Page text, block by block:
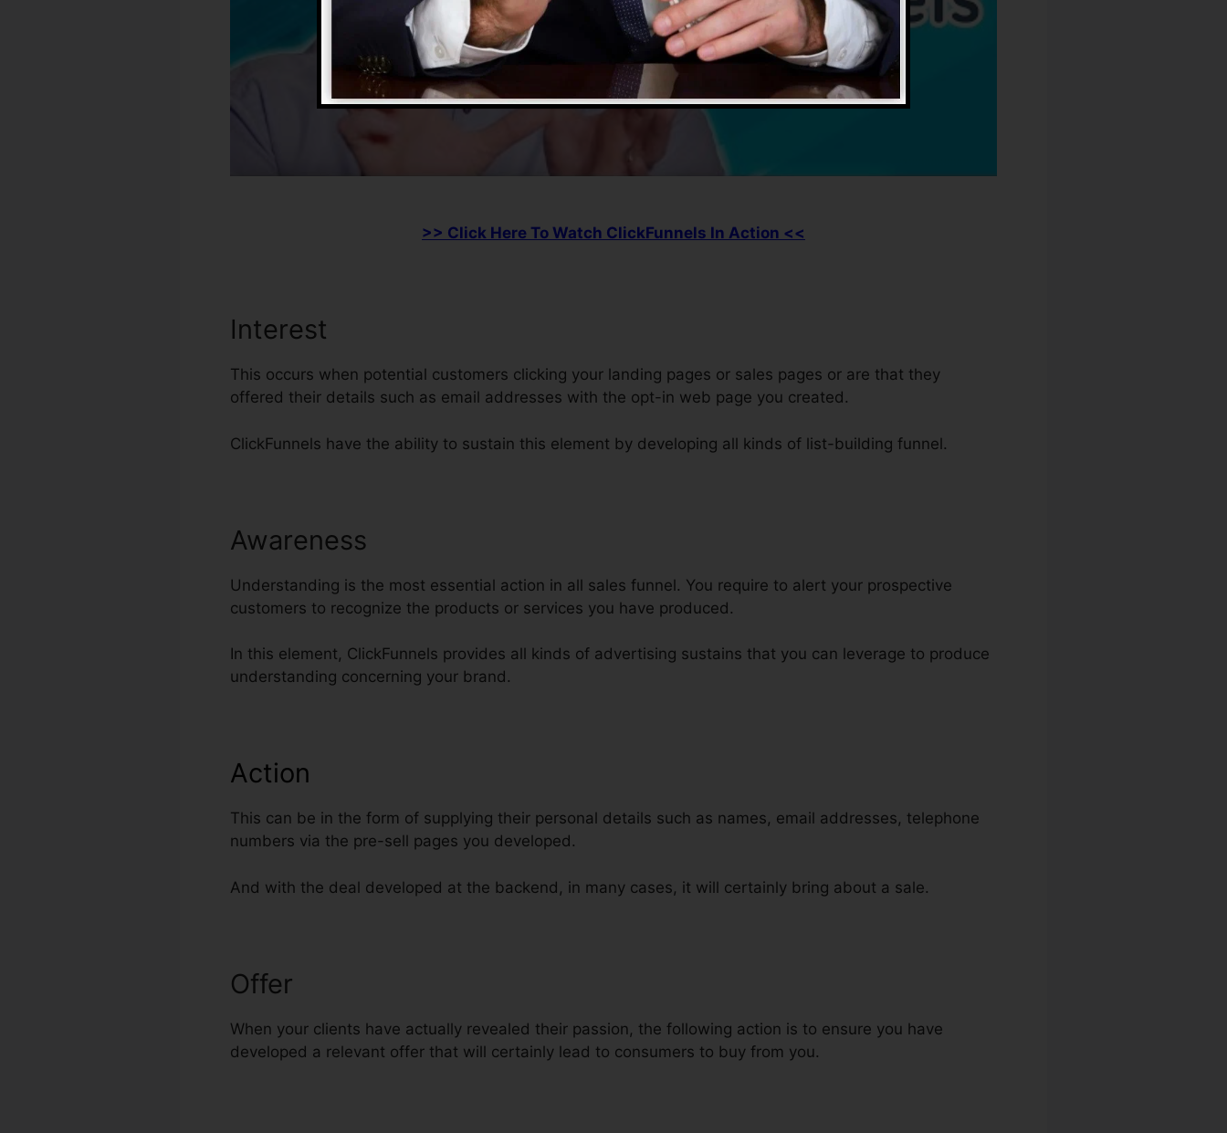
>> Click Here To Watch ClickFunnels In Action <<
Interest
This occurs when potential customers clicking your landing pages or sales pages or are that they
offered their details such as email addresses with the opt-in web page you created.
ClickFunnels have the ability to sustain this element by developing all kinds of list-building funnel.
Awareness
Understanding is the most essential action in all sales funnel. You require to alert your prospective
customers to recognize the products or services you have produced.
In this element, ClickFunnels provides all kinds of advertising sustains that you can leverage to produce
understanding concerning your brand.
Action
This can be in the form of supplying their personal details such as names, email addresses, telephone
numbers via the pre-sell pages you developed.
And with the deal developed at the backend, in many cases, it will certainly bring about a sale.
Offer
When your clients have actually revealed their passion, the following action is to ensure you have
developed a relevant offer that will certainly lead to consumers to buy from you.